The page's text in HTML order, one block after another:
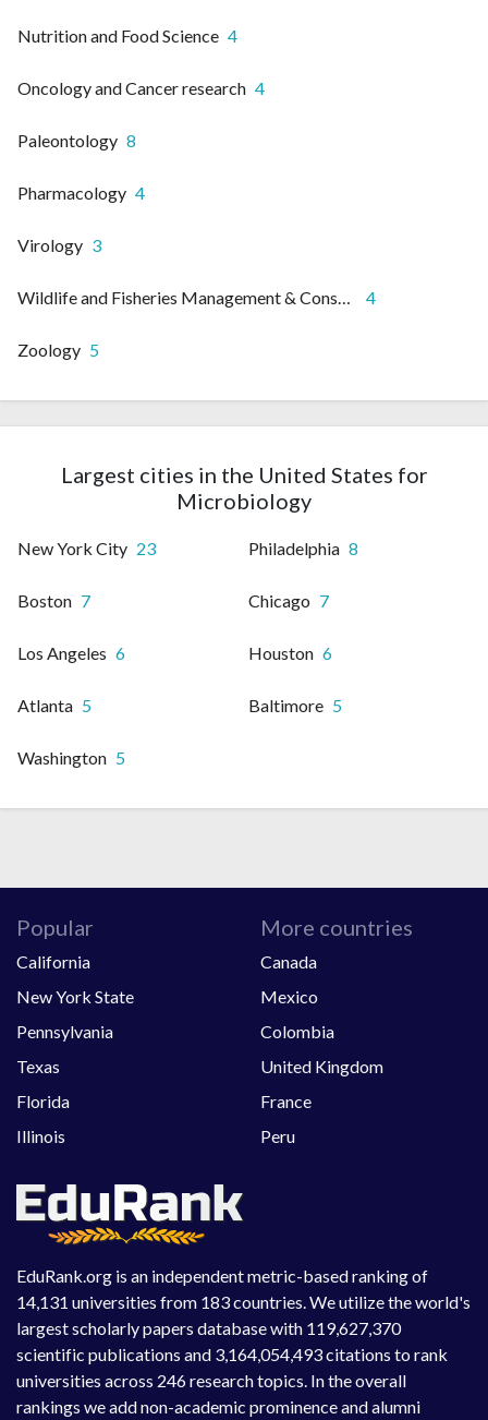
Nutrition and Food Science 4
Oncology and Cancer research 4
Paleontology 8
Pharmacology 4
Virology 3
Wildlife and Fisheries Management & Conservation 4
Zoology 5
Largest cities in the United States for
Microbiology
New York City 23 Philadelphia 8
Boston 7 Chicago 7
Los Angeles 6 Houston 6
Atlanta 5 Baltimore 5
Washington 5
EduRank.org is an independent metric-based ranking of
14,131 universities from 183 countries. We utilize the world's
largest scholarly papers database with 119,627,370
scientific publications and 3,164,054,493 citations to rank
universities across 246 research topics. In the overall
rankings we add non-academic prominence and alumni
Popular
California
New York State
Pennsylvania
Texas
Florida
Illinois
More countries
Canada
Mexico
Colombia
United Kingdom
France
Peru